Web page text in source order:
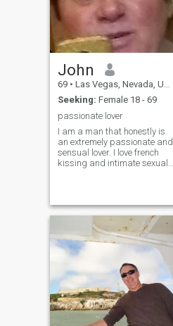
John
69 • Las Vegas, Nevada, United States
Seeking: Female 18 - 69
passionate lover
I am a man that honestly is
an extremely passionate and
sensual lover. I love french
kissing and intimate sexual
God created me. However
true and faithful completely
and want decent respectable
woman, but a woman that
wants and dreams of all
fantasy sexual pleasures
with one and one man only be
me darling. I don't want a a
woman that has been with a
lot of men or that thinks that
she has to dress in order to
show her body off everybod. I